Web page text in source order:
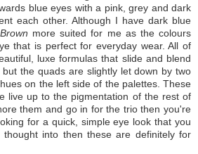
blue eyes with a pink, grey and dark
each other. Although I have dark blue
more suited for me as the colours
that is perfect for everyday wear. All of
luxe formulas that slide and blend
the quads are slightly let down by two
on the left side of the palettes. These
live up to the pigmentation of the rest of
them and go in for the trio then you're
for a quick, simple eye look that you
into then these are definitely for